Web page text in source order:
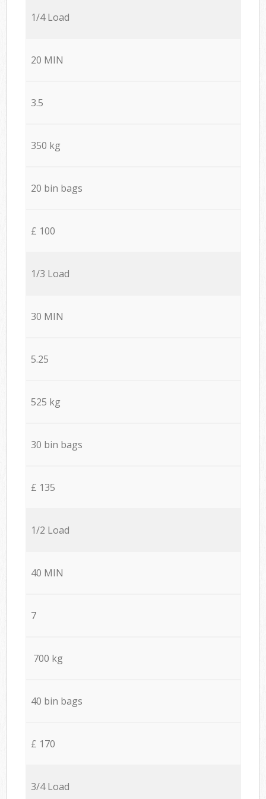
1/4 Load
20 MIN
3.5
350 kg
20 bin bags
£ 100
1/3 Load
30 MIN
5.25
525 kg
30 bin bags
£ 135
1/2 Load
40 MIN
7
700 kg
40 bin bags
£ 170
3/4 Load